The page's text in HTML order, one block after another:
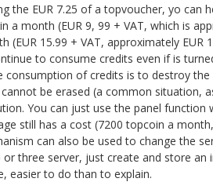
the EUR 7.25 of a topvoucher, yo can
month (EUR 9, 99 + VAT, which is
15.99 + VAT, approximately
to consume credits even if is
of credits is to destroy
be erased (a common situation,
You can just use the panel function
still has a cost (7200 topcoin a
can also be used to change the
three server, just create and store an
easier to do than to explain.